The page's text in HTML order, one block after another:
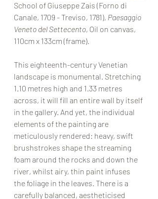
School of Giuseppe Zais (Forno di
Canale, 1709 - Treviso, 1781), Paesaggio
Veneto del Settecento, Oil on canvas,
110cm x 133cm (frame).
This eighteenth-century Venetian
landscape is monumental. Stretching
1.10 metres high and 1.33 metres
across, it will fill an entire wall by itself
in the gallery. And yet, the individual
elements of the painting are
meticulously rendered: heavy, swift
brushstrokes shape the streaming
foam around the rocks and down the
river, whilst airy, thin paint infuses
the foliage in the leaves. There is a
carefully balanced, aestheticised